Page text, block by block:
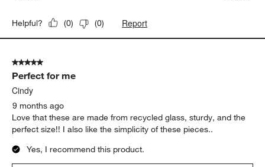
Helpful? (0) (0) Report
5 out of 5 stars.
Perfect for me
Cindy
9 months ago
Love that these are made from recycled glass, sturdy, and the
perfect size!! I also like the simplicity of these pieces..
Yes, I recommend this product.